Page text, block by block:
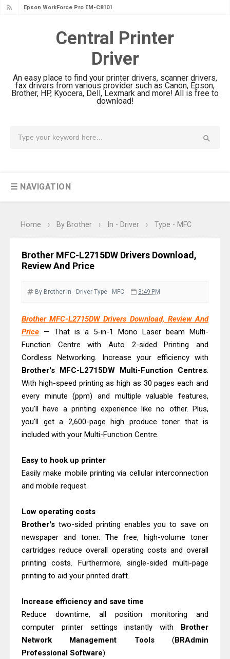
Epson WorkForce Pro EM-C8101
Epson WorkForce Pro EM-C800
Review & Driver Download
Epson EcoTank L6490 Review &
Driver Download
Epson EcoTank L6390 Review: Specs
Review: High-Yield Printing
Plustek SmartOffice PS506U Review
& Driver Download
Download Guide
Driver Download
Review & Drivers
& Driver Download
Epson WorkForce ES-C320W Review
Monochrome Laser Printer?
Epson WorkForce Pro WF-C5890
Review And Drivers
Brother DCP-T430W Review, Specs
& Driver Download
Download Guide
Epson WorkForce Enterprise AM-
Brother DCP-T530DW Features
Review & Driver Download
Epson EcoTank L5590 Driver
Download And Review
Canon PIXMA G3770 Driver Download
Canon PIXMA G4770 Driver Download
And Review
Epson EcoTank L3550 Driver
Central Printer
Driver
An easy place to find your printer drivers, scanner drivers,
fax drivers from various provider such as Canon, Epson,
Brother, HP, Kyocera, Dell, Lexmark and more! All is free to
download!
☰ NAVIGATION
Home › By Brother › In - Driver › Type - MFC
Brother MFC-L2715DW Drivers Download,
Review And Price
By Brother In - Driver Type - MFC 3:49 PM
Brother MFC-L2715DW Drivers Download, Review And
Price — That is a 5-in-1 Mono Laser beam Multi-
Function Centre with Auto 2-sided Printing and
Cordless Networking. Increase your efficiency with
Brother's MFC-L2715DW Multi-Function Centres.
With high-speed printing as high as 30 pages each and
every minute (ppm) and multiple valuable features,
you'll have a printing experience like no other. Plus,
you'll get a 2,600-page high produce toner that is
included with your Multi-Function Centre.
Easy to hook up printer
Easily make mobile printing via cellular interconnection
and mobile request.
Low operating costs
Brother's two-sided printing enables you to save on
newspaper and toner. The free, high-volume toner
cartridges reduce overall operating costs and overall
printing costs. Furthermore, single-sided multi-page
printing to aid your printed draft.
Increase efficiency and save time
Reduce downtime, all position monitoring and
computer printer settings instantly with Brother
Network Management Tools(BRAdmin
Professional Software).